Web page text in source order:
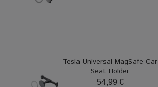
Tesla Universal MagSafe Car
Seat Holder
54,99 €